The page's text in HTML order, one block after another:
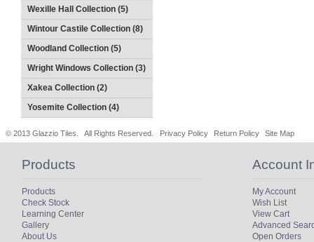
Wexille Hall Collection (5)
Wintour Castile Collection (8)
Woodland Collection (5)
Wright Windows Collection (3)
Xakea Collection (2)
Yosemite Collection (4)
© 2013 Glazzio Tiles. All Rights Reserved. Privacy Policy Return Policy Site Map
Products
Products
Check Stock
Learning Center
Gallery
About Us
Account
My Account
Wish List
View Cart
Advanced
Open Orders